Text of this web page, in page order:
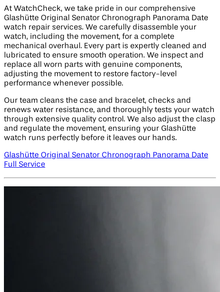
At WatchCheck, we take pride in our comprehensive
Glashütte Original Senator Chronograph Panorama Date
watch repair services. We carefully disassemble your
watch, including the movement, for a complete
mechanical overhaul. Every part is expertly cleaned and
lubricated to ensure smooth operation. We inspect and
replace all worn parts with genuine components,
adjusting the movement to restore factory-level
performance whenever possible.
Our team cleans the case and bracelet, checks and
renews water resistance, and thoroughly tests your watch
through extensive quality control. We also adjust the clasp
and regulate the movement, ensuring your Glashütte
watch runs perfectly before it leaves our hands.
Glashütte Original Senator Chronograph Panorama Date
Full Service